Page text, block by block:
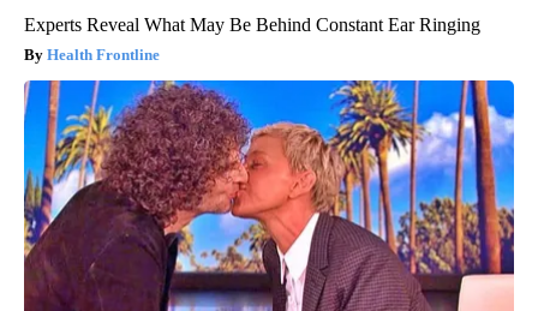
Experts Reveal What May Be Behind Constant Ear Ringing
Health Frontline